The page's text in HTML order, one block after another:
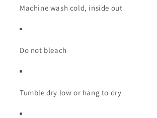
Machine wash cold, inside out
Do not bleach
Tumble dry low or hang to dry